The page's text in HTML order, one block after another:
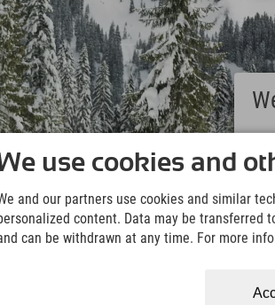
use cookies and
and our partners use cookies and similar
content. Data may be transferred
can be withdrawn at any time. For more